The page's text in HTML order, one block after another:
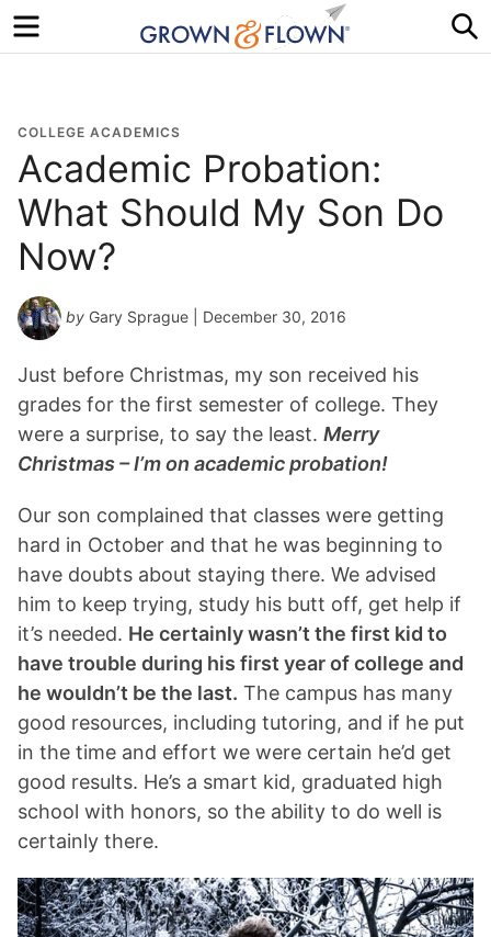
Menu
COLLEGE ACADEMICS
Academic Probation:
What Should My Son Do
Now?
by Gary Sprague | December 30, 2016
Just before Christmas, my son received his
grades for the first semester of college. They
were a surprise, to say the least. Merry
Christmas – I’m on academic probation!
Our son complained that classes were getting
hard in October and that he was beginning to
have doubts about staying there. We advised
him to keep trying, study his butt off, get help if
it’s needed. He certainly wasn’t the first kid to
have trouble during his first year of college and
he wouldn’t be the last. The campus has many
good resources, including tutoring, and if he put
in the time and effort we were certain he’d get
good results. He’s a smart kid, graduated high
school with honors, so the ability to do well is
certainly there.